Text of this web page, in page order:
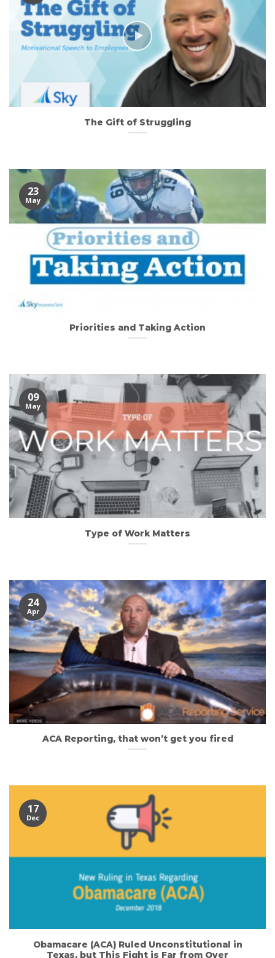
The Gift of Struggling
Priorities and Taking Action
23
May
Type of Work Matters
09
May
ACA Reporting, that won’t get you fired
24
Apr
Obamacare (ACA) Ruled Unconstitutional in
Texas, but This Fight is Far from Over
17
Dec